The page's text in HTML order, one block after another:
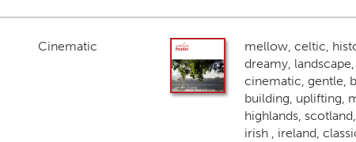
Cinematic
mellow, celtic,
dreamy,
cinematic, gentle,
building, uplifting,
highlands,
irish , ireland,